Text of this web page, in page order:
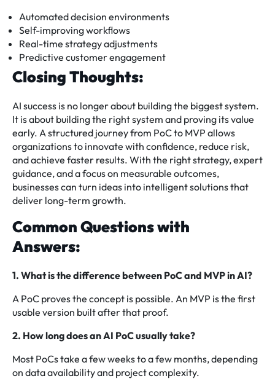
Automated decision environments
Self-improving workflows
Real-time strategy adjustments
Predictive customer engagement
Closing Thoughts:
AI success is no longer about building the biggest system.
It is about building the right system and proving its value
early. A structured journey from PoC to MVP allows
organizations to innovate with confidence, reduce risk,
and achieve faster results. With the right strategy, expert
guidance, and a focus on measurable outcomes,
businesses can turn ideas into intelligent solutions that
deliver long-term growth.
Common Questions with
Answers:
1. What is the difference between PoC and MVP in AI?
A PoC proves the concept is possible. An MVP is the first
usable version built after that proof.
2. How long does an AI PoC usually take?
Most PoCs take a few weeks to a few months, depending
on data availability and project complexity.